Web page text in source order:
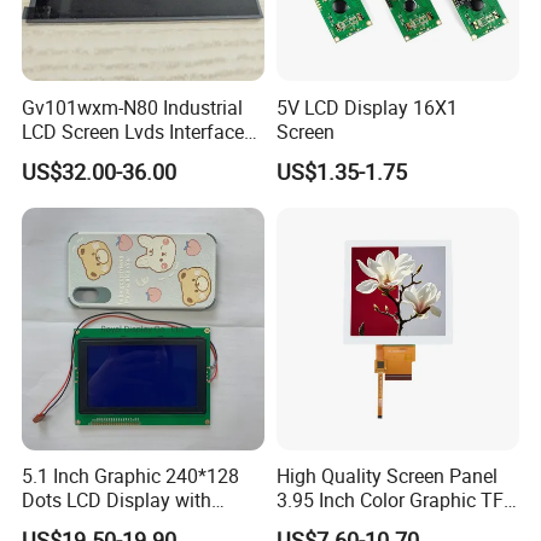
Application
FAQ
Gv101wxm-N80 Industrial
LCD Screen Lvds Interface
Module for Automation
Systems
US$32.00-36.00
5V LCD Display 16X1
Screen
US$1.35-1.75
5.1 Inch Graphic 240*128
Dots LCD Display with
T6963 Controller IC
High Quality Screen Panel
3.95 Inch Color Graphic TFT
LCD Display